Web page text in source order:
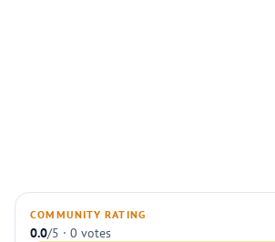
COMMUNITY RATING
0.0/5 · 0 votes